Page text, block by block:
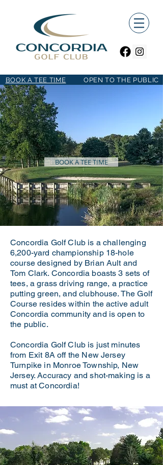
OPEN TO THE PUBLIC
BOOK A TEE TIME
BOOK A TEE TIME
Concordia Golf Club is a challenging
6,200-yard championship 18-hole
course designed by Brian Ault and
Tom Clark. Concordia boasts 3 sets of
tees, a grass driving range, a practice
putting green, and clubhouse. The Golf
Course resides within the active adult
Concordia community and is open to
the public.
Concordia Golf Club is just minutes
from Exit 8A off the New Jersey
Turnpike in Monroe Township, New
Jersey. Accuracy and shot-making is a
must at Concordia!